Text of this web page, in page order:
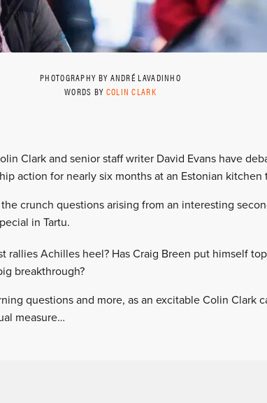
PHOTOGRAPHY BY ANDRÉ LAVADINHO
WORDS BY COLIN CLARK
Clark and senior staff writer David Evans have
action for nearly six months at an Estonian kitchen
crunch questions arising from an interesting
in Tartu.
rallies Achilles heel? Has Craig Breen put himself
breakthrough?
questions and more, as an excitable Colin Clark
measure…